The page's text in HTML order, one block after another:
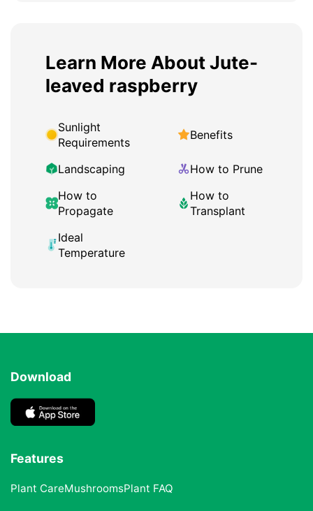
Learn More About Jute-
leaved raspberry
Sunlight
Requirements
Benefits
Landscaping
How to Prune
How to
Propagate
How to
Transplant
Ideal
Temperature
Download
Features
Plant CareMushroomsPlant FAQ